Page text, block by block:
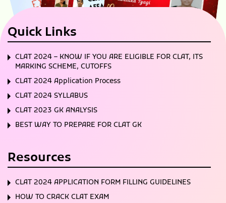
Quick Links
CLAT 2024 – KNOW IF YOU ARE ELIGIBLE FOR CLAT, ITS
MARKING SCHEME, CUTOFFS
CLAT 2024 Application Process
CLAT 2024 SYLLABUS
CLAT 2023 GK ANALYSIS
BEST WAY TO PREPARE FOR CLAT GK
Resources
CLAT 2024 APPLICATION FORM FILLING GUIDELINES
HOW TO CRACK CLAT EXAM